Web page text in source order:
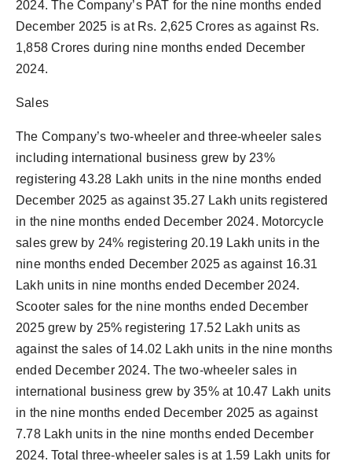
2024. The Company’s PAT for the nine months ended
December 2025 is at Rs. 2,625 Crores as against Rs.
1,858 Crores during nine months ended December
2024.
Sales
The Company’s two-wheeler and three-wheeler sales
including international business grew by 23%
registering 43.28 Lakh units in the nine months ended
December 2025 as against 35.27 Lakh units registered
in the nine months ended December 2024. Motorcycle
sales grew by 24% registering 20.19 Lakh units in the
nine months ended December 2025 as against 16.31
Lakh units in nine months ended December 2024.
Scooter sales for the nine months ended December
2025 grew by 25% registering 17.52 Lakh units as
against the sales of 14.02 Lakh units in the nine months
ended December 2024. The two-wheeler sales in
international business grew by 35% at 10.47 Lakh units
in the nine months ended December 2025 as against
7.78 Lakh units in the nine months ended December
2024. Total three-wheeler sales is at 1.59 Lakh units for